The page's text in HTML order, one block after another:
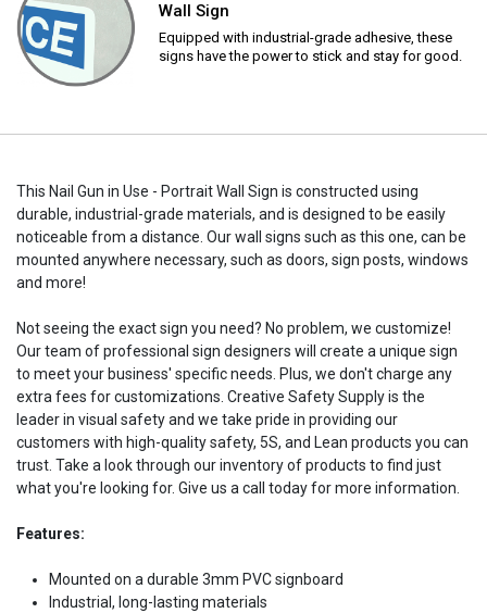
Wall Sign
Equipped with industrial-grade adhesive, these
signs have the power to stick and stay for good.
This Nail Gun in Use - Portrait Wall Sign is constructed using
durable, industrial-grade materials, and is designed to be easily
noticeable from a distance. Our wall signs such as this one, can be
mounted anywhere necessary, such as doors, sign posts, windows
and more!
Not seeing the exact sign you need? No problem, we customize!
Our team of professional sign designers will create a unique sign
to meet your business' specific needs. Plus, we don't charge any
extra fees for customizations. Creative Safety Supply is the
leader in visual safety and we take pride in providing our
customers with high-quality safety, 5S, and Lean products you can
trust. Take a look through our inventory of products to find just
what you're looking for. Give us a call today for more information.
Features:
Mounted on a durable 3mm PVC signboard
Industrial, long-lasting materials